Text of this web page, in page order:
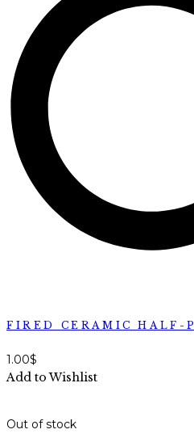
FIRED CERAMIC HALF-
1.00$
Add to Wishlist
Out of stock